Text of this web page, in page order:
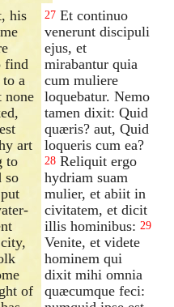
his
find
a
none
art
to
so
of
27 Et continuo
venerunt discipuli
ejus, et
mirabantur quia
cum muliere
loquebatur. Nemo
tamen dixit: Quid
quæris? aut, Quid
loqueris cum ea?
28 Reliquit ergo
hydriam suam
mulier, et abiit in
civitatem, et dicit
illis hominibus: 29
Venite, et videte
hominem qui
dixit mihi omnia
quæcumque feci: